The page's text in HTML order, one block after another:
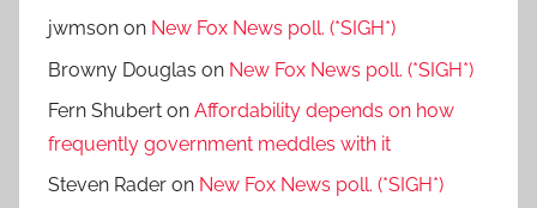
jwmson on New Fox News poll. (*SIGH*)
Browny Douglas on New Fox News poll. (*SIGH*)
Fern Shubert on Affordability depends on how
frequently government meddles with it
Steven Rader on New Fox News poll. (*SIGH*)